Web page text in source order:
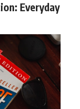
Everyday